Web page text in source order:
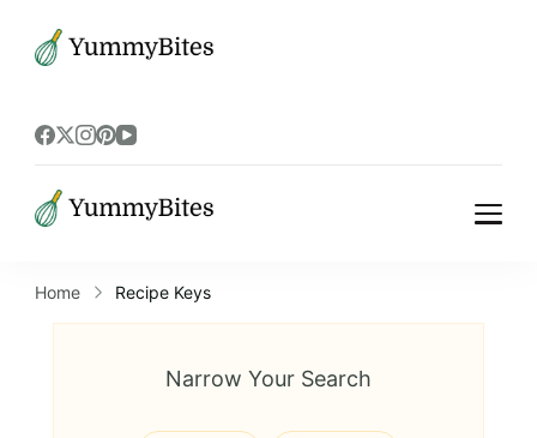
Home Recipe Keys
Narrow Your Search